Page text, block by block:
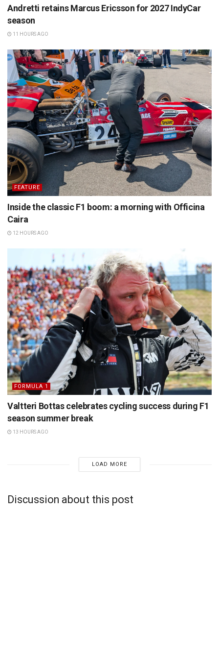
Andretti retains Marcus Ericsson for 2027 IndyCar
season
11 HOURS AGO
FEATURE
Inside the classic F1 boom: a morning with Officina
Caira
12 HOURS AGO
FORMULA 1
Valtteri Bottas celebrates cycling success during F1
season summer break
13 HOURS AGO
LOAD MORE
Discussion about this post